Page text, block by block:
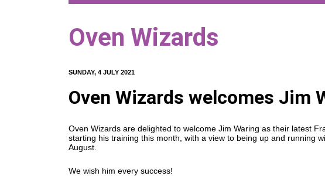
Oven Wizards
SUNDAY, 4 JULY 2021
Oven Wizards welcomes Jim
Oven Wizards are delighted to welcome Jim Waring as their latest
starting his training this month, with a view to being up and running
August.
We wish him every success!